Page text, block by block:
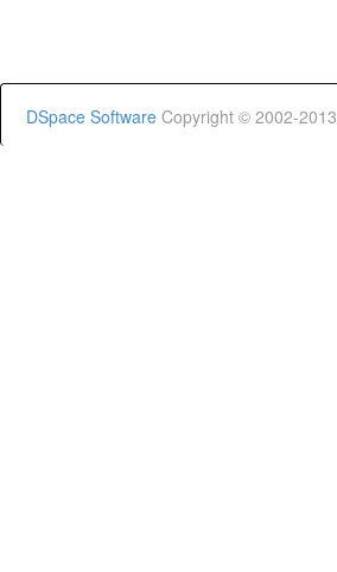
DSpace Software Copyright © 2002-2013